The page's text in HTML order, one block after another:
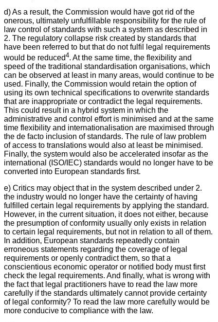
d) As a result, the Commission would have got rid of the
onerous, ultimately unfulfillable responsibility for the rule of
law control of standards with such a system as described in
2. The regulatory collapse risk created by standards that
have been referred to but that do not fulfil legal requirements
would be reduced4. At the same time, the flexibility and
speed of the traditional standardisation organisations, which
can be observed at least in many areas, would continue to be
used. Finally, the Commission would retain the option of
using its own technical specifications to overwrite standards
that are inappropriate or contradict the legal requirements.
This could result in a hybrid system in which the
administrative and control effort is minimised and at the same
time flexibility and internationalisation are maximised through
the de facto inclusion of standards. The rule of law problem
of access to translations would also at least be minimised.
Finally, the system would also be accelerated insofar as the
international (ISO/IEC) standards would no longer have to be
converted into European standards first.
e) Critics may object that in the system described under 2.
the industry would no longer have the certainty of having
fulfilled certain legal requirements by applying the standard.
However, in the current situation, it does not either, because
the presumption of conformity usually only exists in relation
to certain legal requirements, but not in relation to all of them.
In addition, European standards repeatedly contain
erroneous statements regarding the coverage of legal
requirements or openly contradict them, so that a
conscientious economic operator or notified body must first
check the legal requirements. And finally, what is wrong with
the fact that legal practitioners have to read the law more
carefully if the standards ultimately cannot provide certainty
of legal conformity? To read the law more carefully would be
more conducive to compliance with the law.